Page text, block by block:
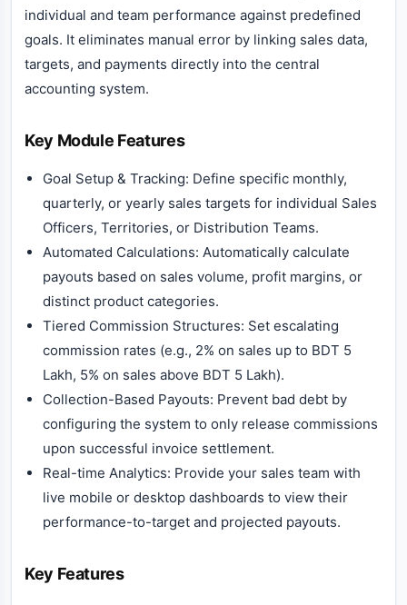
individual and team performance against predefined
goals. It eliminates manual error by linking sales data,
targets, and payments directly into the central
accounting system.
Key Module Features
Goal Setup & Tracking: Define specific monthly,
quarterly, or yearly sales targets for individual Sales
Officers, Territories, or Distribution Teams.
Automated Calculations: Automatically calculate
payouts based on sales volume, profit margins, or
distinct product categories.
Tiered Commission Structures: Set escalating
commission rates (e.g., 2% on sales up to BDT 5
Lakh, 5% on sales above BDT 5 Lakh).
Collection-Based Payouts: Prevent bad debt by
configuring the system to only release commissions
upon successful invoice settlement.
Real-time Analytics: Provide your sales team with
live mobile or desktop dashboards to view their
performance-to-target and projected payouts.
Key Features